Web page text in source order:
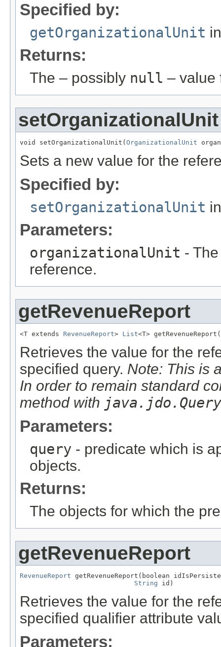
Specified by:
getOrganizationalUnit
Returns:
The – possibly null – value
setOrganizationalUnit
void setOrganizationalUnit( OrganizationalUnit
Sets a new value for the
Specified by:
setOrganizationalUnit
Parameters:
organizationalUnit -
reference.
getRevenueReport
<T extends RevenueReport> List<T> getRevenueReport(
Retrieves the value for the
specified query. Note: This is
In order to remain standard
method with java.jdo.Query
Parameters:
query - predicate which is
objects.
Returns:
The objects for which the
getRevenueReport
RevenueReport getRevenueReport(boolean
String id)
Retrieves the value for the
specified qualifier attribute
Parameters: